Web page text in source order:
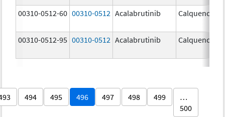
00310-0512-60 00310-0512 Acalabrutinib Calquence
00310-0512-95 00310-0512 Acalabrutinib Calquence
494 495 496 497 498 499
…
500